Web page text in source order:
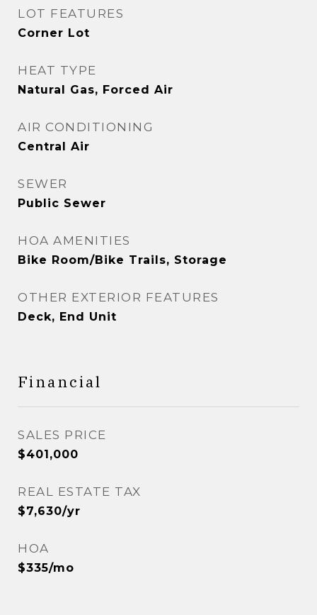
LOT FEATURES
Corner Lot
HEAT TYPE
Natural Gas, Forced Air
AIR CONDITIONING
Central Air
SEWER
Public Sewer
HOA AMENITIES
Bike Room/Bike Trails, Storage
OTHER EXTERIOR FEATURES
Deck, End Unit
Financial
SALES PRICE
$401,000
REAL ESTATE TAX
$7,630/yr
HOA
$335/mo